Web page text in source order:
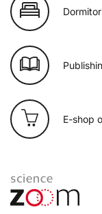
E-shop